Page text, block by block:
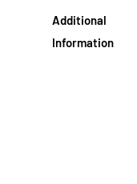
Additional
Information